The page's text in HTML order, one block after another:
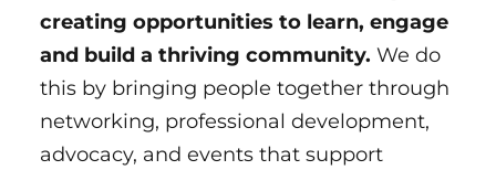
creating opportunities to learn, engage
and build a thriving community. We do
this by bringing people together through
networking, professional development,
advocacy, and events that support